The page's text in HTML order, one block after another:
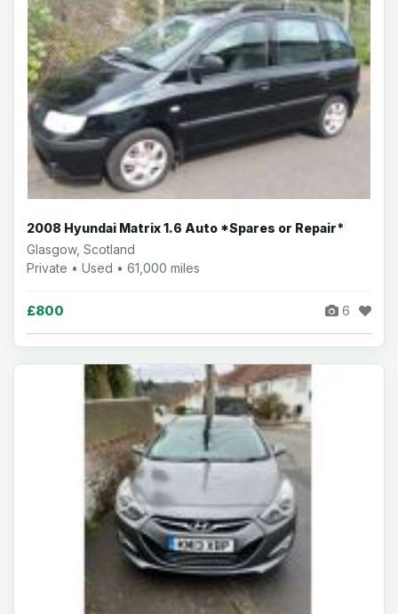
2008 Hyundai Matrix 1.6 Auto *Spares or Repair*
Glasgow, Scotland
Private • Used • 61,000 miles
£800 6